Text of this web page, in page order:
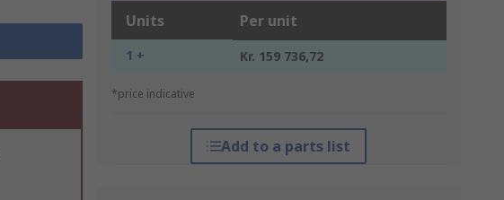
Units Per unit
1 + Kr. 159 736,72
*price indicative
Add to a parts list